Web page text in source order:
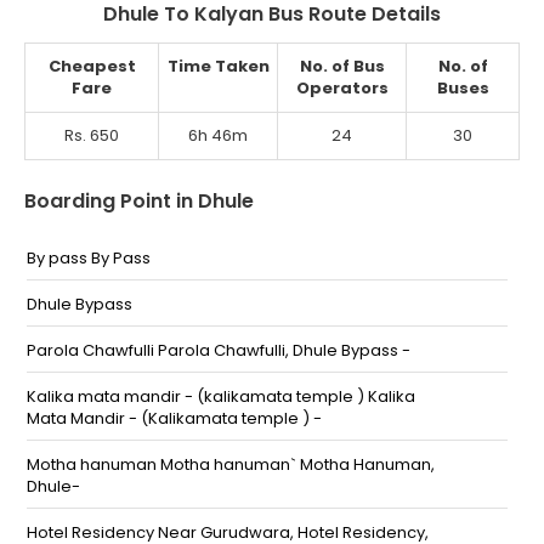
Dhule To Kalyan Bus Route Details
Cheapest
Fare
Time Taken
No. of Bus
Operators
No. of
Buses
Rs. 650 6h 46m 24 30
Boarding Point in Dhule
By pass By Pass
Dhule Bypass
Parola Chawfulli Parola Chawfulli, Dhule Bypass -
Kalika mata mandir - (kalikamata temple ) Kalika
Mata Mandir - (Kalikamata temple ) -
Motha hanuman Motha hanuman` Motha Hanuman,
Dhule-
Hotel Residency Near Gurudwara, Hotel Residency,